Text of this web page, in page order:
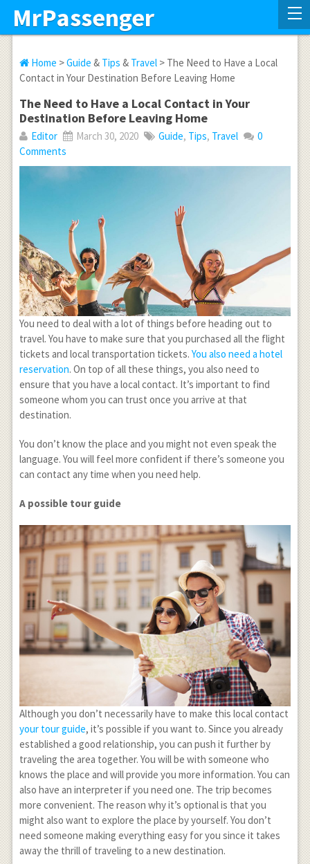
MrPassenger
Home >Guide & Tips & Travel> The Need to Have a Local
Contact in Your Destination Before Leaving Home
The Need to Have a Local Contact in Your
Destination Before Leaving Home
Editor March 30, 2020 Guide, Tips, Travel
0
Comments
You need to deal with a lot of things before heading out to
travel. You have to make sure that you purchased all the flight
tickets and local transportation tickets. You also need a hotel
reservation. On top of all these things, you also need to
ensure that you have a local contact. It’s important to find
someone whom you can trust once you arrive at that
destination.
You don’t know the place and you might not even speak the
language. You will feel more confident if there’s someone you
can contact any time when you need help.
A possible tour guide
Although you don’t necessarily have to make this local contact
your tour guide, it’s possible if you want to. Since you already
established a good relationship, you can push it further by
traveling the area together. You will be with someone who
knows the place and will provide you more information. You can
also have an interpreter if you need one. The trip becomes
more convenient. The reason why it’s optional is that you
might also want to explore the place by yourself. You don’t
need someone making everything easy for you since it takes
away the thrill of traveling to a new destination.